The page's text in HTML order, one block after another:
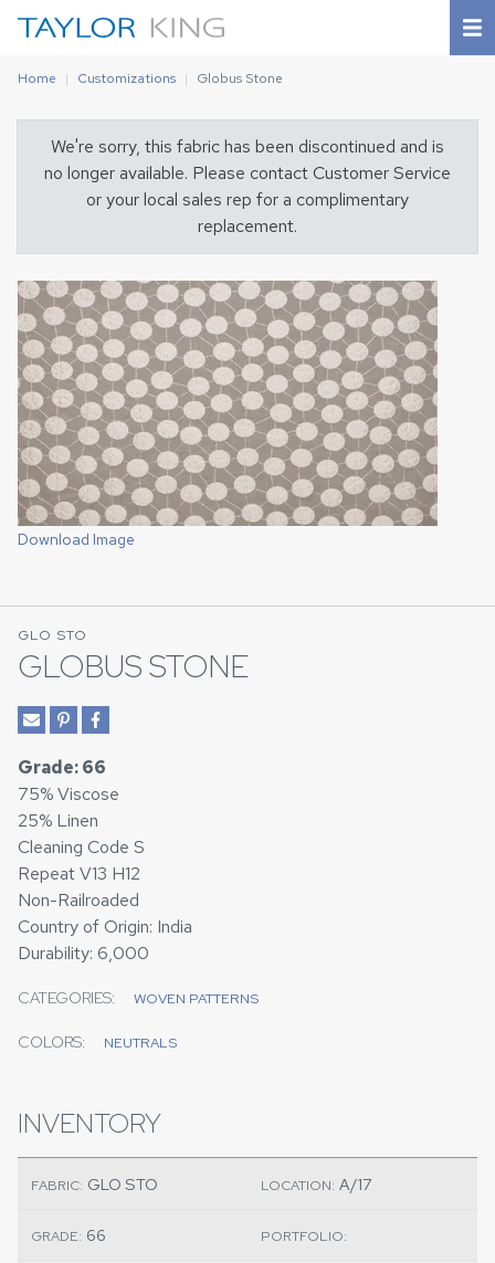
Home Customizations Globus Stone
We're sorry, this fabric has been discontinued and is
no longer available. Please contact Customer Service
or your local sales rep for a complimentary
replacement.
Download Image
GLO STO
GLOBUS STONE
Grade: 66
75% Viscose
25% Linen
Cleaning Code S
Repeat V13 H12
Non-Railroaded
Country of Origin: India
Durability: 6,000
CATEGORIES: WOVEN PATTERNS
COLORS: NEUTRALS
INVENTORY
FABRIC: GLO STO LOCATION: A/17
GRADE: 66 PORTFOLIO: